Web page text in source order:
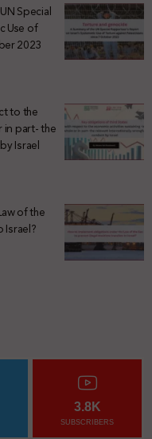
Special
Use of
2023
to the
in part- the
Israel
of the
Israel?
3.8K
SUBSCRIBERS